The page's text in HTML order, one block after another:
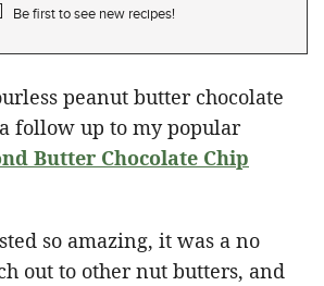
Be first to see new recipes!
peanut butter chocolate
follow up to my popular
Butter Chocolate Chip
so amazing, it was a no
out to other nut butters, and